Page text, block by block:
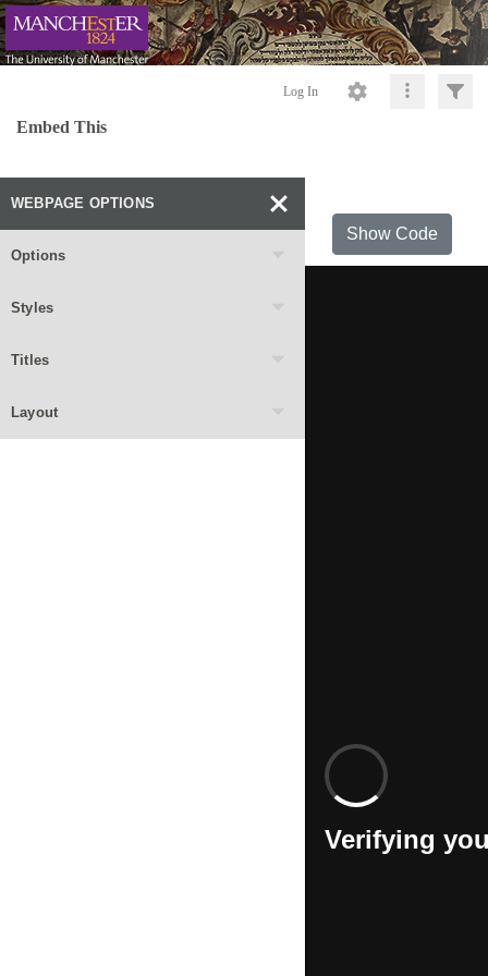
Log In
Embed This
WEBPAGE OPTIONS
Options
Styles
Titles
Layout
Show Code